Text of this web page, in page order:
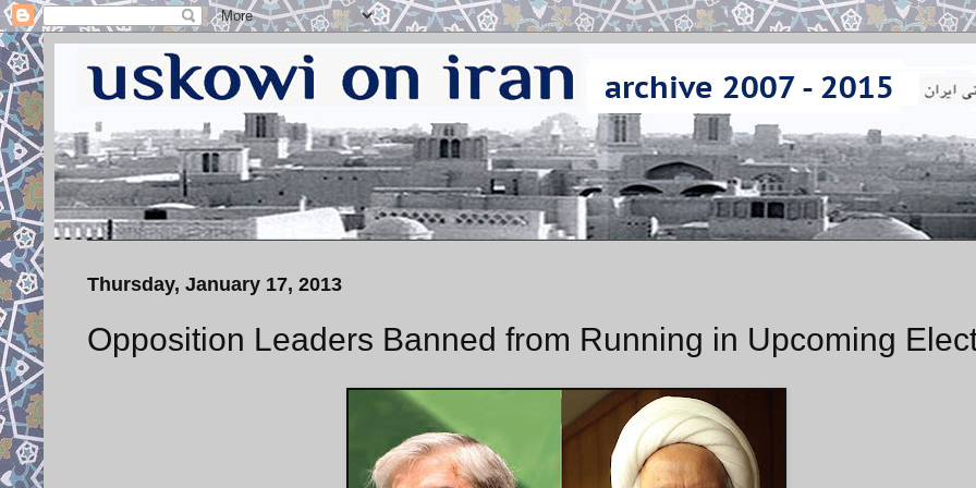
Thursday, January 17, 2013
Opposition Leaders Banned from Running in Upcoming